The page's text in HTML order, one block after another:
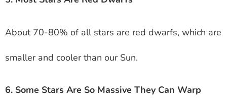
About 70-80% of all stars are red dwarfs, which are
smaller and cooler than our Sun.
6. Some Stars Are So Massive They Can Warp